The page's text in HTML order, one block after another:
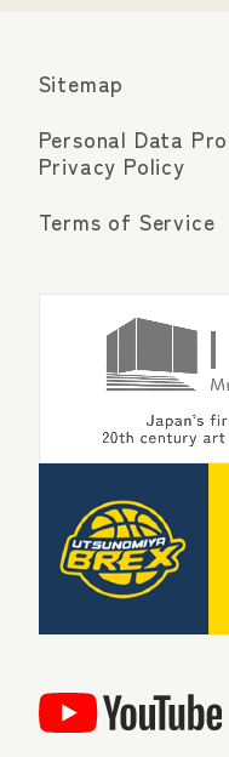
Sitemap
Personal Data
Privacy Policy
Terms of Service